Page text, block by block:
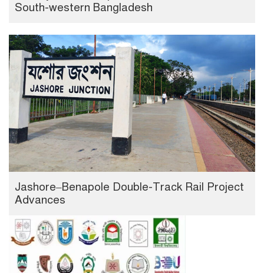
South-western Bangladesh
Jashore–Benapole Double-Track Rail Project
Advances